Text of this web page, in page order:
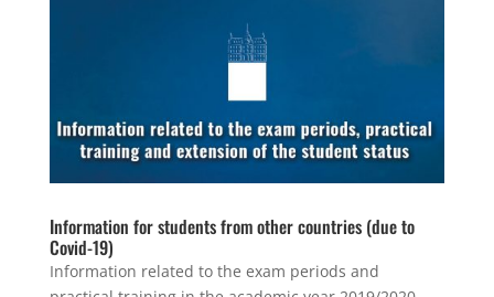
Information for students from other countries (due to
Covid-19)
Information related to the exam periods and